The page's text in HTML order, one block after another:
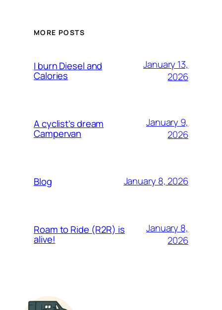
MORE POSTS
I burn Diesel and
Calories
January 13,
2026
A cyclist’s dream
Campervan
January 9,
2026
Blog January 8, 2026
Roam to Ride (R2R) is
alive!
January 8,
2026